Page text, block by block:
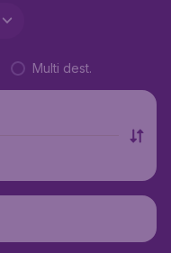
Multi dest.